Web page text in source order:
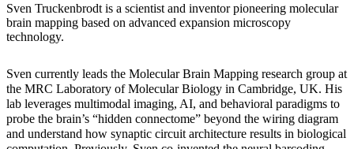
Sven Truckenbrodt is a scientist and inventor pioneering molecular
brain mapping based on advanced expansion microscopy
technology.
Sven currently leads the Molecular Brain Mapping research group at
the MRC Laboratory of Molecular Biology in Cambridge, UK. His
lab leverages multimodal imaging, AI, and behavioral paradigms to
probe the brain’s “hidden connectome” beyond the wiring diagram
and understand how synaptic circuit architecture results in biological